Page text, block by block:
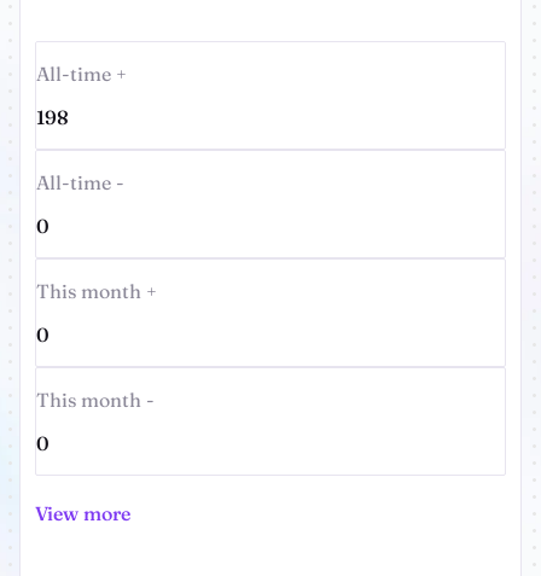
All-time +
198
All-time -
0
This month +
0
This month -
0
View more